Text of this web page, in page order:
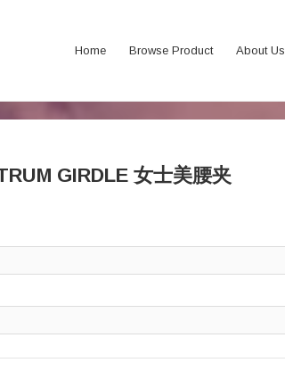
Home Browse Product About Us
GIRDLE 女士美腰夹